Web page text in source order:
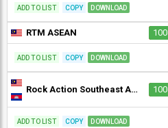
ADD TO LIST COPY DOWNLOAD
RTM ASEAN 100
ADD TO LIST COPY DOWNLOAD
Rock Action Southeast Asia (1080p) [Geo-blocked] 100
ADD TO LIST COPY DOWNLOAD